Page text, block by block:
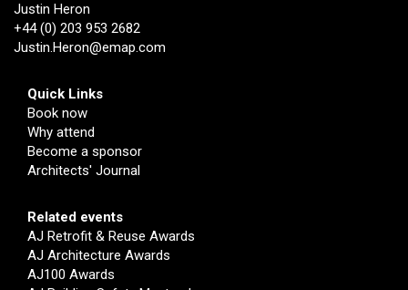
Justin Heron
+44 (0) 203 953 2682
Justin.Heron@emap.com
Quick Links
Book now
Why attend
Become a sponsor
Architects' Journal
Related events
AJ Retrofit & Reuse Awards
AJ Architecture Awards
AJ100 Awards